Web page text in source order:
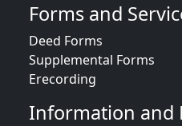
Forms and
Deed Forms
Supplemental Forms
Erecording
Information and